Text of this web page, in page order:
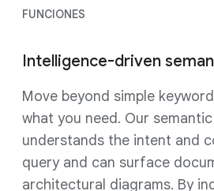
FUNCIONES
Intelligence-driven
Move beyond simple
what you need. Our
understands the intent and
query and can surface
architectural diagrams. By